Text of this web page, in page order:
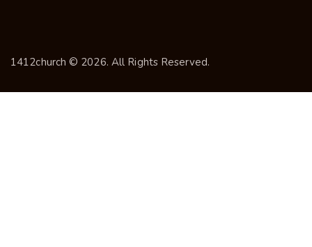
1412church © 2026. All Rights Reserved.